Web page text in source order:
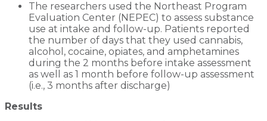
The researchers used the Northeast Program
Evaluation Center (NEPEC) to assess substance
use at intake and follow-up. Patients reported
the number of days that they used cannabis,
alcohol, cocaine, opiates, and amphetamines
during the 2 months before intake assessment
as well as 1 month before follow-up assessment
(i.e., 3 months after discharge)
Results